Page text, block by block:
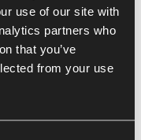
use of our site with
partners who
that you’ve
from your use